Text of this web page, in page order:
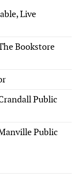
Live
Bookstore
Public
Public